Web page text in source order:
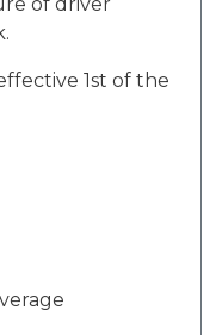
of driver
1st of the